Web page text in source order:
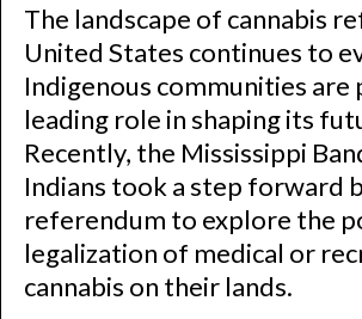
The landscape of cannabis
United States continues to
Indigenous communities are
leading role in shaping its
Recently, the Mississippi
Indians took a step forward
referendum to explore the
legalization of medical or
cannabis on their lands.